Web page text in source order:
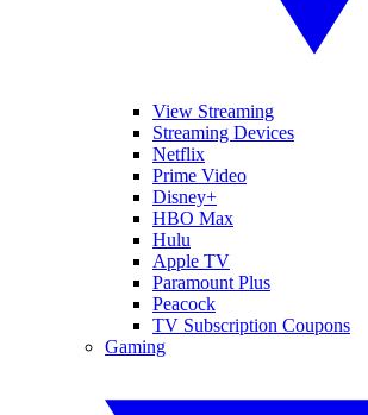
View Streaming
Streaming Devices
Netflix
Prime Video
Disney+
HBO Max
Hulu
Apple TV
Paramount Plus
Peacock
TV Subscription Coupons
Gaming